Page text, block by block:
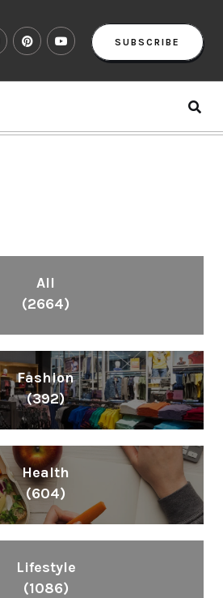
SUBSCRIBE
All
(2664)
Fashion
(392)
Health
(604)
Lifestyle
(1086)